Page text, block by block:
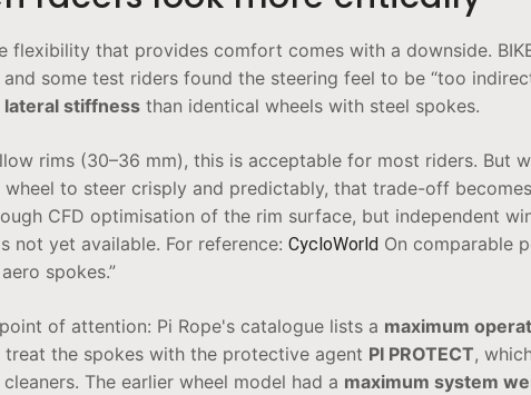
flexibility that provides comfort comes with a downside.
some test riders found the steering feel to be “too
lateral stiffness than identical wheels with steel spokes.
rims (30–36 mm), this is acceptable for most riders. But
wheel to steer crisply and predictably, that trade-off
CFD optimisation of the rim surface, but independent
not yet available. For reference: CycloWorld On comparable
spokes.”
of attention: Pi Rope's catalogue lists a maximum
treat the spokes with the protective agent PI PROTECT,
cleaners. The earlier wheel model had a maximum system